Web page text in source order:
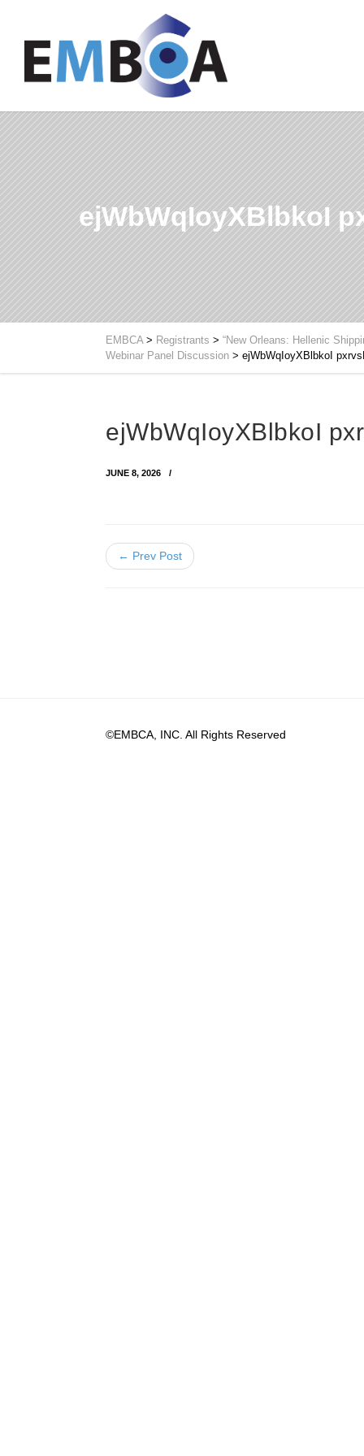
ejWbWqIoyXBlbkoI
EMBCA> Registrants > “New Orleans: Hellenic
Webinar Panel Discussion > ejWbWqIoyXBlbkoI
ejWbWqIoyXBlbkoI
JUNE 8, 2026
← Prev Post
©EMBCA, INC. All Rights Reserved